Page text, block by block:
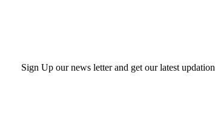
Sign Up our news letter and get our latest updation